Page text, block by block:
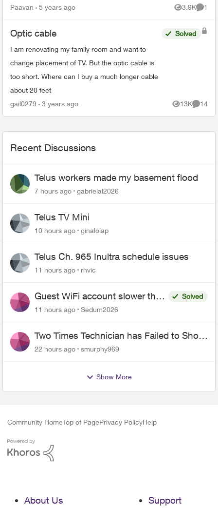
has higher bandwidth it’s better(2Ghz) but also
Paavan 5 years ago 3.9K
Views
1
Optic cable
I am renovating my family room and want to
change placement of TV. But the optic cable is
too short. Where can I buy a much longer cable
about 20 feet
Solved
gail0279 3 years ago 13K
Views
14
Recent Discussions
Telus workers made my basement flood
7 hours ago gabrielal2026
Telus TV Mini
10 hours ago ginalolap
Telus Ch. 965 Inultra schedule issues
11 hours ago rhvic
Guest WiFi account slower than
the original?
Solved
11 hours ago
Sedum2026
Two Times Technician has Failed to Show
for PureFiber Installation
22 hours ago smurphy969
Show More
Community HomeTop of PagePrivacy PolicyHelp
About Us
Support